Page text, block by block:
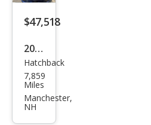
$47,518
2025
Volk
swa
gen
Hatchback
7,859
Miles
Manchester,
NH